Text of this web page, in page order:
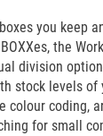
you keep
BOXXes, the
division
stock levels
colour coding,
for small